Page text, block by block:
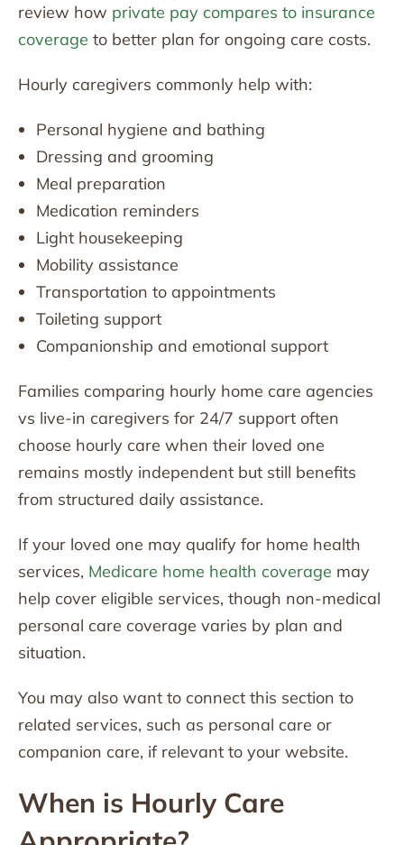
review how private pay compares to insurance
coverage to better plan for ongoing care costs.
Hourly caregivers commonly help with:
Personal hygiene and bathing
Dressing and grooming
Meal preparation
Medication reminders
Light housekeeping
Mobility assistance
Transportation to appointments
Toileting support
Companionship and emotional support
Families comparing hourly home care agencies
vs live-in caregivers for 24/7 support often
choose hourly care when their loved one
remains mostly independent but still benefits
from structured daily assistance.
If your loved one may qualify for home health
services, Medicare home health coverage may
help cover eligible services, though non-medical
personal care coverage varies by plan and
situation.
You may also want to connect this section to
related services, such as personal care or
companion care, if relevant to your website.
When is Hourly Care